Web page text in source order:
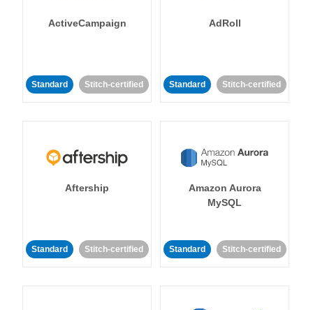
ActiveCampaign
Standard Stitch-certified
AdRoll
Standard Stitch-certified
Aftership
Standard Stitch-certified
Amazon Aurora
MySQL
Standard Stitch-certified